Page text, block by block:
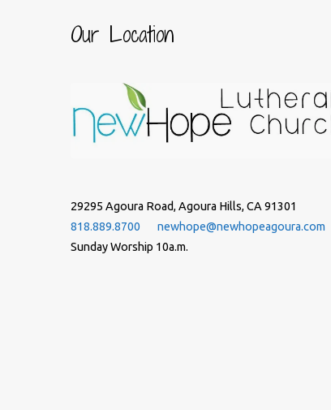
Our Location
29295 Agoura Road, Agoura Hills, CA 91301
818.889.8700
newhope@newhopeagoura.com
Sunday Worship 10a.m.